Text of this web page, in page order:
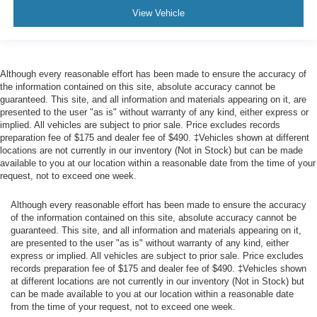
Chimes and Beltminder w/Audio Mute
Rear Center 3 Point, Height Adjusters and
Pretensioners
Reverse Camera Back-Up Camera
View Vehicle
Although every reasonable effort has been made to ensure the accuracy of
the information contained on this site, absolute accuracy cannot be
guaranteed. This site, and all information and materials appearing on it, are
presented to the user "as is" without warranty of any kind, either express or
implied. All vehicles are subject to prior sale. Price excludes records
preparation fee of $175 and dealer fee of $490. ‡Vehicles shown at different
locations are not currently in our inventory (Not in Stock) but can be made
available to you at our location within a reasonable date from the time of your
request, not to exceed one week.
Although every reasonable effort has been made to ensure the accuracy
of the information contained on this site, absolute accuracy cannot be
guaranteed. This site, and all information and materials appearing on it,
are presented to the user "as is" without warranty of any kind, either
express or implied. All vehicles are subject to prior sale. Price excludes
records preparation fee of $175 and dealer fee of $490. ‡Vehicles shown
at different locations are not currently in our inventory (Not in Stock) but
can be made available to you at our location within a reasonable date
from the time of your request, not to exceed one week.